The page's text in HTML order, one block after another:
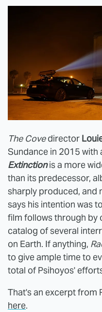
The Covedirector
Sundance in 2015 with
Extinctionis a more
than its predecessor,
sharply produced, and
says his intention was
film follows through by
catalog of several
on Earth. If anything,
to give ample time to
total of Psihoyos'
That's an excerpt from
here.